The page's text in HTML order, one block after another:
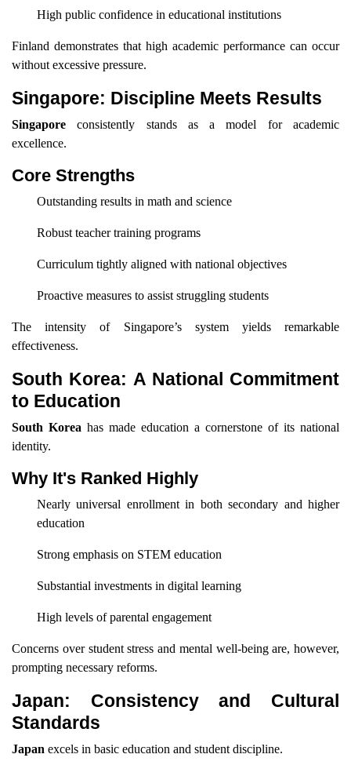
High public confidence in educational institutions
Finland demonstrates that high academic performance can occur
without excessive pressure.
Singapore: Discipline Meets Results
Singapore consistently stands as a model for academic
excellence.
Core Strengths
Outstanding results in math and science
Robust teacher training programs
Curriculum tightly aligned with national objectives
Proactive measures to assist struggling students
The intensity of Singapore’s system yields remarkable
effectiveness.
South Korea: A National Commitment
to Education
South Korea has made education a cornerstone of its national
identity.
Why It's Ranked Highly
Nearly universal enrollment in both secondary and higher
education
Strong emphasis on STEM education
Substantial investments in digital learning
High levels of parental engagement
Concerns over student stress and mental well-being are, however,
prompting necessary reforms.
Japan: Consistency and Cultural
Standards
Japan excels in basic education and student discipline.